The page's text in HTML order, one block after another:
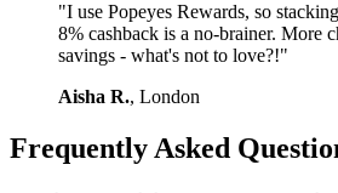
"I use Popeyes Rewards, so
8% cashback is a no-brainer. More
savings - what's not to love?!"
Aisha R., London
Frequently Asked